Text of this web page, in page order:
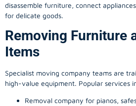
disassemble furniture, connect
for delicate goods.
Removing Furniture
Items
Specialist moving company teams are
high-value equipment. Popular services
Removal company for pianos,